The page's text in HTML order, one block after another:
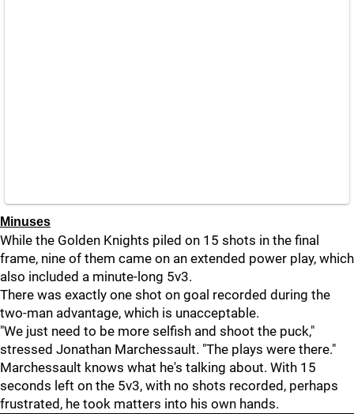
Minuses
While the Golden Knights piled on 15 shots in the final
frame, nine of them came on an extended power play, which
also included a minute-long 5v3.
There was exactly one shot on goal recorded during the
two-man advantage, which is unacceptable.
"We just need to be more selfish and shoot the puck,"
stressed Jonathan Marchessault. "The plays were there."
Marchessault knows what he's talking about. With 15
seconds left on the 5v3, with no shots recorded, perhaps
frustrated, he took matters into his own hands.